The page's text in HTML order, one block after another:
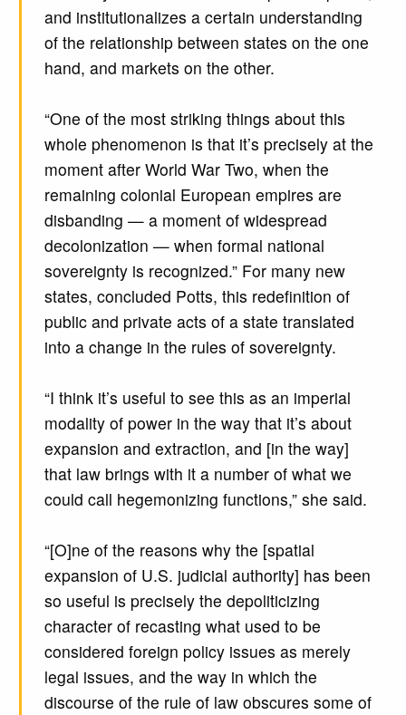
and institutionalizes a certain understanding
of the relationship between states on the one
hand, and markets on the other.
“One of the most striking things about this
whole phenomenon is that it’s precisely at the
moment after World War Two, when the
remaining colonial European empires are
disbanding — a moment of widespread
decolonization — when formal national
sovereignty is recognized.” For many new
states, concluded Potts, this redefinition of
public and private acts of a state translated
into a change in the rules of sovereignty.
“I think it’s useful to see this as an imperial
modality of power in the way that it’s about
expansion and extraction, and [in the way]
that law brings with it a number of what we
could call hegemonizing functions,” she said.
“[O]ne of the reasons why the [spatial
expansion of U.S. judicial authority] has been
so useful is precisely the depoliticizing
character of recasting what used to be
considered foreign policy issues as merely
legal issues, and the way in which the
discourse of the rule of law obscures some of